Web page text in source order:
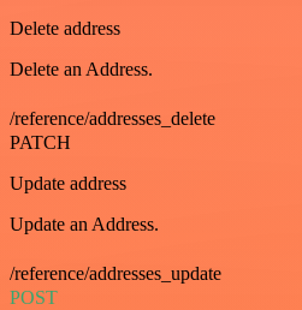
Delete address
Delete an Address.
/reference/addresses_delete
PATCH
Update address
Update an Address.
/reference/addresses_update
POST